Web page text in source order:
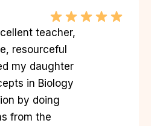
teacher,
resourceful
my daughter
in Biology
by doing
from the